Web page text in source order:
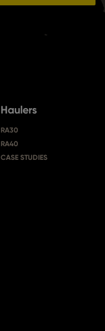
Haulers
RA30
RA40
CASE STUDIES